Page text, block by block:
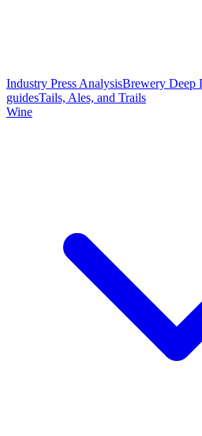
Industry Press AnalysisBrewery Deep
guidesTails, Ales, and Trails
Wine